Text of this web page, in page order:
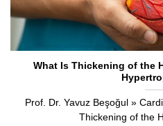
What Is Thickening of the
Prof. Dr. Yavuz Beşoğul »
Thickening of the